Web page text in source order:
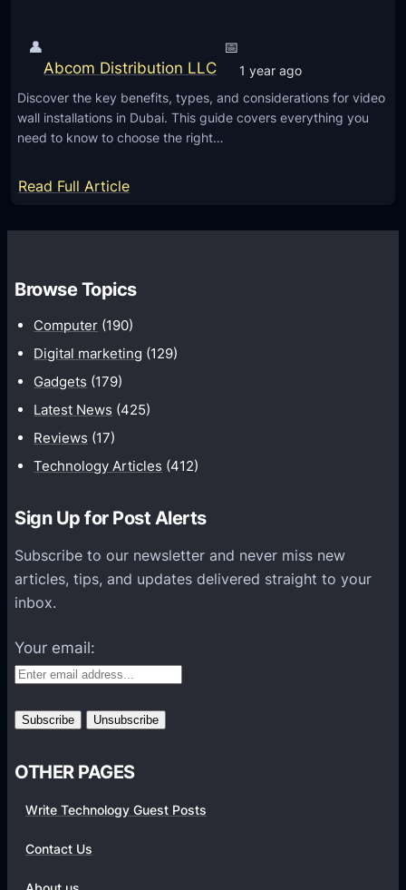
👤
Abcom Distribution LLC
📅
1 year ago
Discover the key benefits, types, and considerations for video
wall installations in Dubai. This guide covers everything you
need to know to choose the right…
Read Full Article:
l
o
u
N
d
o
n
w
A
t
i
e
W
Browse Topics
Computer (190)
Digital marketing (129)
Gadgets (179)
Latest News (425)
Reviews (17)
Technology Articles (412)
Sign Up for Post Alerts
Subscribe to our newsletter and never miss new
articles, tips, and updates delivered straight to your
inbox.
Your email:
OTHER PAGES
Write Technology Guest Posts
Contact Us